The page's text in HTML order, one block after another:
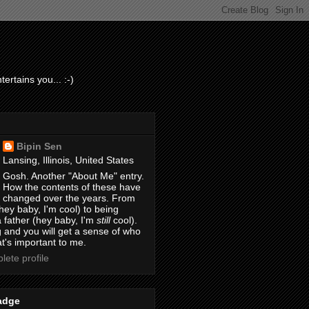
you... :-)
Bipin Sen
Lansing, Illinois, United States
Gosh. Another "About Me" entry.
How the contents of these have
changed over the years. From
baby, I'm cool) to being
father (hey baby, I'm stillcool).
and you will get a sense of who
important to me.
profile